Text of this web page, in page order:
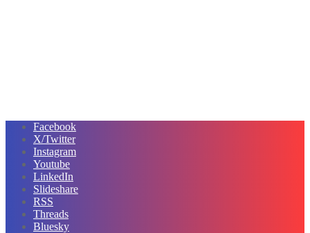
Facebook
X/Twitter
Instagram
Youtube
LinkedIn
Slideshare
RSS
Threads
Bluesky